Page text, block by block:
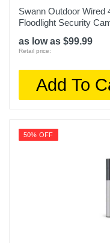
Swann Outdoor Wired
Floodlight Security
as low as $99.99
Retail price:
Add To
50% OFF